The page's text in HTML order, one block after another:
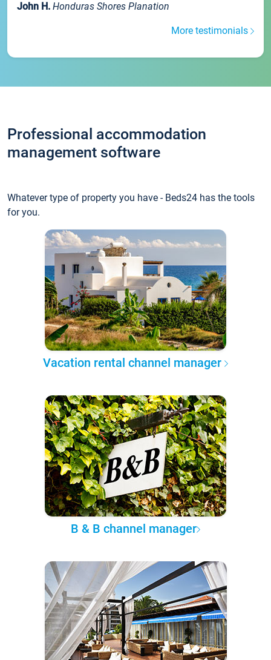
John H. Honduras Shores Planation
More testimonials
Professional accommodation
management software
Whatever type of property you have - Beds24 has the tools
for you.
Vacation rental channel manager
B & B channel manager